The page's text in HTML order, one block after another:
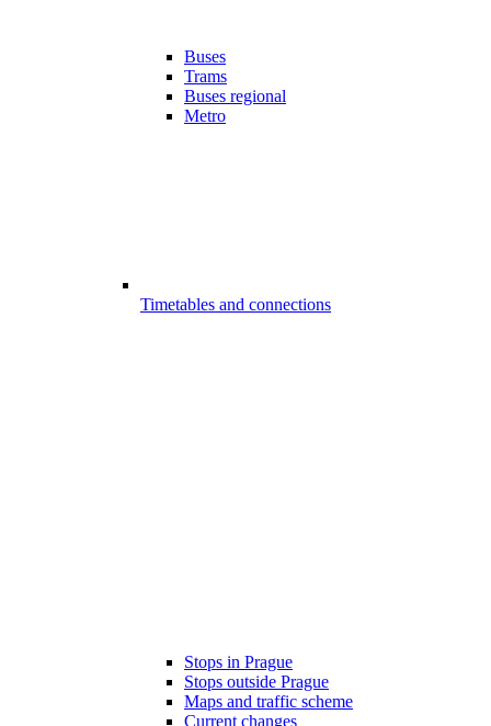
Buses
Trams
Buses regional
Metro
Timetables and connections
Stops in Prague
Stops outside Prague
Maps and traffic scheme
Current changes